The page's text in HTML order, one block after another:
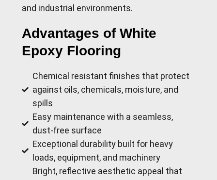
and industrial environments.
Advantages of White
Epoxy Flooring
Chemical resistant finishes that protect
against oils, chemicals, moisture, and
spills
Easy maintenance with a seamless,
dust-free surface
Exceptional durability built for heavy
loads, equipment, and machinery
Bright, reflective aesthetic appeal that